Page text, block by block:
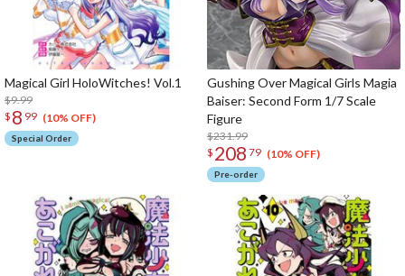
Magical Girl HoloWitches! Vol.1
$9.99
$ 8 99 (10% OFF)
Special Order
Gushing Over Magical Girls Magia
Baiser: Second Form 1/7 Scale
Figure
$231.99
$ 208 79 (10% OFF)
Pre-order